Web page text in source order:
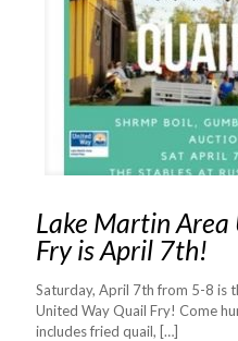
Lake Martin
Fry is April 7th!
Saturday, April 7th from 5-8 is
United Way Quail Fry! Come
includes fried quail, […]